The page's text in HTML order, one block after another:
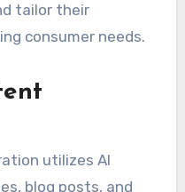
tailor their
consumer needs.
utilizes AI
blog posts, and